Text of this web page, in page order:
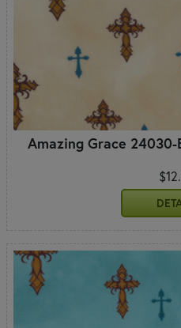
Amazing Grace